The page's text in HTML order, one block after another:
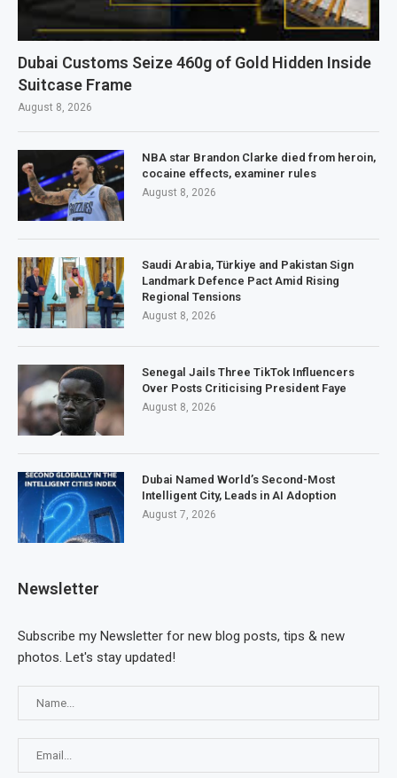
Dubai Customs Seize 460g of Gold Hidden Inside
Suitcase Frame
August 8, 2026
NBA star Brandon Clarke died from heroin,
cocaine effects, examiner rules
August 8, 2026
Saudi Arabia, Türkiye and Pakistan Sign
Landmark Defence Pact Amid Rising
Regional Tensions
August 8, 2026
Senegal Jails Three TikTok Influencers
Over Posts Criticising President Faye
August 8, 2026
Dubai Named World’s Second-Most
Intelligent City, Leads in AI Adoption
August 7, 2026
Newsletter
Subscribe my Newsletter for new blog posts, tips & new
photos. Let's stay updated!